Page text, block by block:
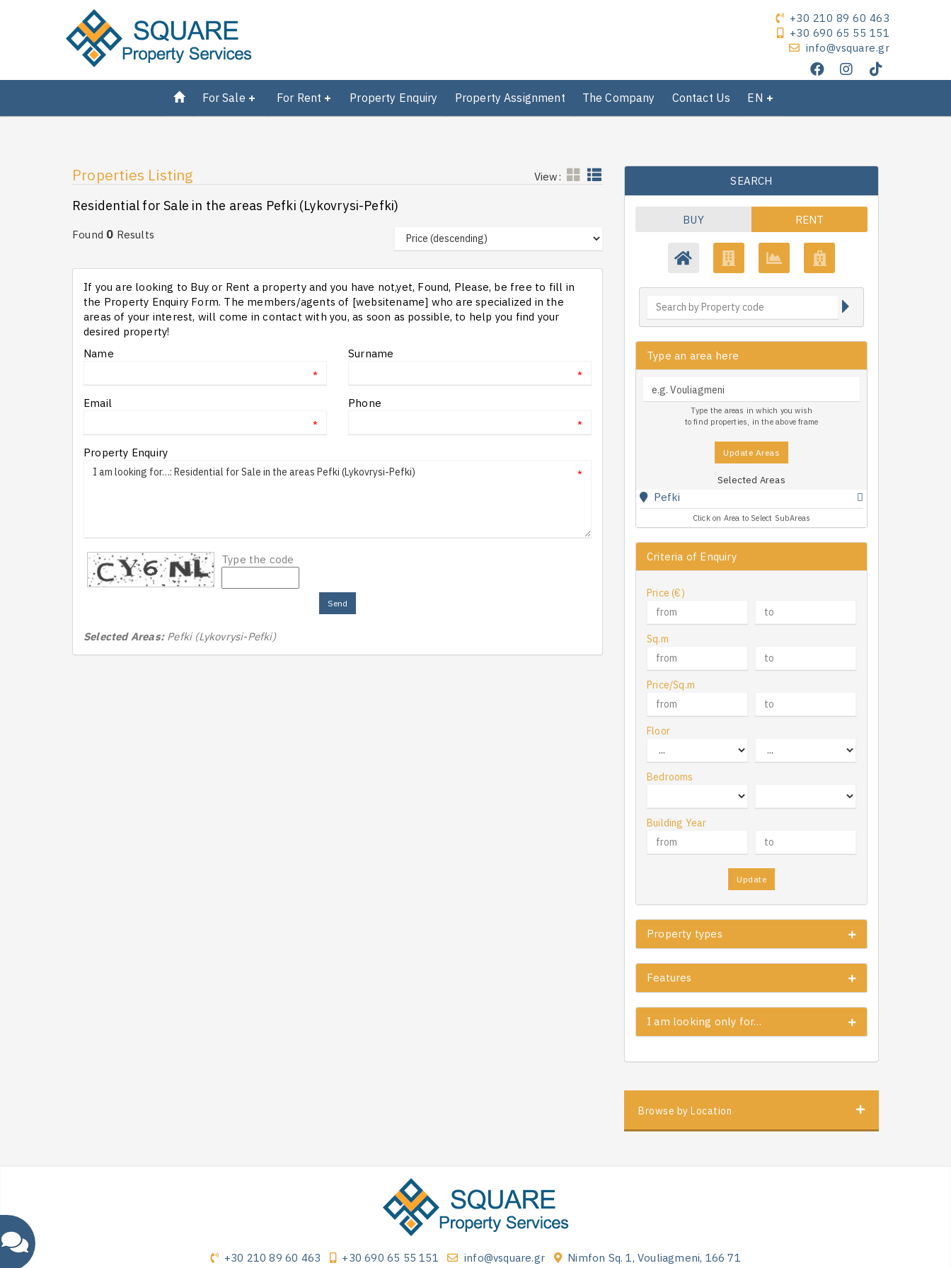
+30 210 89 60 463
+30 690 65 55 151
info@vsquare.gr
For Sale For Rent Property Enquiry Property Assignment The Company Contact Us EN
Properties Listing View:
Residential for Sale in the areas Pefki (Lykovrysi-Pefki)
Found 0 Results
If you are looking to Buy or Rent a property and you have not,yet, Found, Please, be free to fill in
the Property Enquiry Form. The members/agents of [websitename] who are specialized in the
areas of your interest, will come in contact with you, as soon as possible, to help you find your
desired property!
Name
*
Email
*
Surname
*
Phone
*
Property Enquiry
*
Type the code
Send
Selected Areas: Pefki (Lykovrysi-Pefki)
SEARCH
BUY RENT
Type an area here
Type the areas in which you wish
to find properties, in the above frame
Update Areas
Selected Areas
Pefki
Click on Area to Select SubAreas
Criteria of Enquiry
Price (€)
Sq.m
Price/Sq.m
Floor
Bedrooms
Building Year
Update
Property types
Features
I am looking only for…
Browse by Location
+30 210 89 60 463 +30 690 65 55 151 info@vsquare.gr Nimfon Sq. 1, Vouliagmeni, 166 71